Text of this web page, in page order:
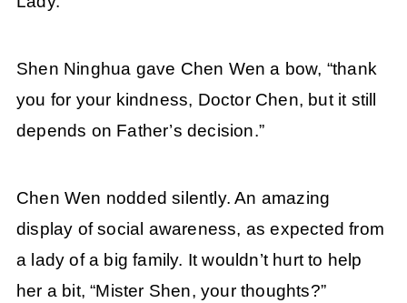
Shen Ninghua gave Chen Wen a bow, “thank
you for your kindness, Doctor Chen, but it still
depends on Father’s decision.”
Chen Wen nodded silently. An amazing
display of social awareness, as expected from
a lady of a big family. It wouldn’t hurt to help
her a bit, “Mister Shen, your thoughts?”